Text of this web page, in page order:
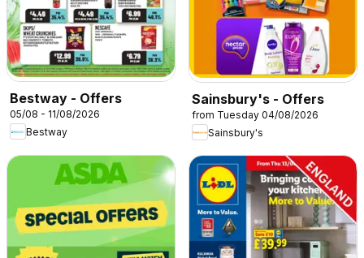
Bestway - Offers
05/08 - 11/08/2026
Bestway
Sainsbury's - Offers
from Tuesday 04/08/2026
Sainsbury's